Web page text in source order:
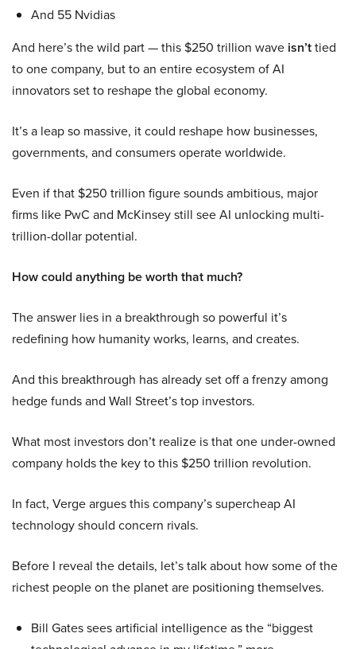
And 55 Nvidias
And here’s the wild part — this $250 trillion wave isn’ttied
to one company, but to an entire ecosystem of AI
innovators set to reshape the global economy.
It’s a leap so massive, it could reshape how businesses,
governments, and consumers operate worldwide.
Even if that $250 trillion figure sounds ambitious, major
firms like PwC and McKinsey still see AI unlocking multi-
trillion-dollar potential.
How could anything be worth that much?
The answer lies in a breakthrough so powerful it’s
redefining how humanity works, learns, and creates.
And this breakthrough has already set off a frenzy among
hedge funds and Wall Street’s top investors.
What most investors don’t realize is that one under-owned
company holds the key to this $250 trillion revolution.
In fact, Verge argues this company’s supercheap AI
technology should concern rivals.
Before I reveal the details, let’s talk about how some of the
richest people on the planet are positioning themselves.
Bill Gates sees artificial intelligence as the “biggest